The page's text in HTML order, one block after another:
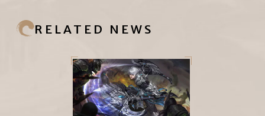
RELATED NEWS